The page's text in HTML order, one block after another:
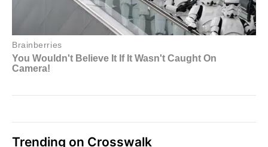
Trending on Crosswalk